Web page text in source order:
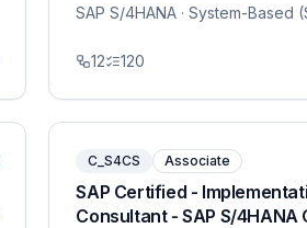
SAP S/4HANA · System-Based
12 120
C_S4CS Associate
SAP Certified -
Consultant - SAP S/4HANA